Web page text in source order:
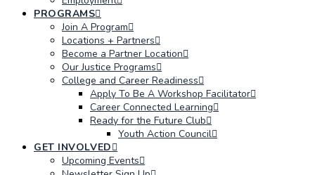
PROGRAMS
Join A Program
Locations + Partners
Become a Partner Location
Our Justice Programs
College and Career Readiness
Apply To Be A Workshop Facilitator
Career Connected Learning
Ready for the Future Club
Youth Action Council
GET INVOLVED
Upcoming Events